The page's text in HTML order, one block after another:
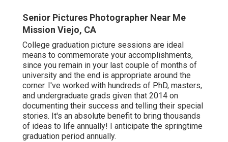
Senior Pictures Photographer Near Me
Mission Viejo, CA
College graduation picture sessions are ideal
means to commemorate your accomplishments,
since you remain in your last couple of months of
university and the end is appropriate around the
corner. I've worked with hundreds of PhD, masters,
and undergraduate grads given that 2014 on
documenting their success and telling their special
stories. It's an absolute benefit to bring thousands
of ideas to life annually! I anticipate the springtime
graduation period annually.